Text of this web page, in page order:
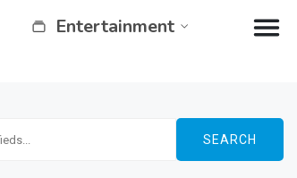
Entertainment
SEARCH